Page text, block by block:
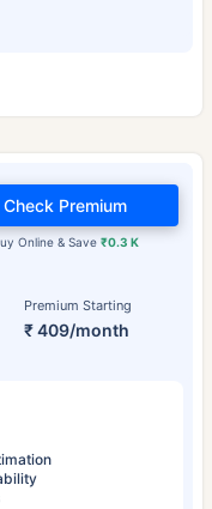
Premium Starting
₹ 409/month
Online & Save₹0.3 K
Check Premium